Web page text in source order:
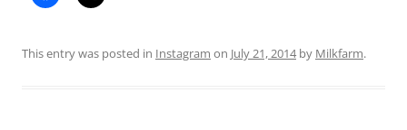
This entry was posted in Instagram on July 21, 2014by Milkfarm.